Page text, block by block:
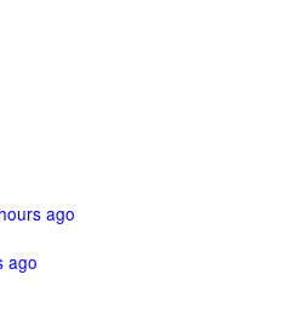
ago
ago